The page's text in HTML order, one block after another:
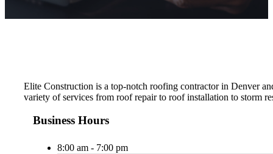
Elite Construction is a top-notch roofing contractor in Denver
variety of services from roof repair to roof installation to storm
Business Hours
8:00 am - 7:00 pm